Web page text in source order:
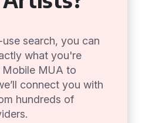
search, you can
what you're
MUA to
connect you with
hundreds of